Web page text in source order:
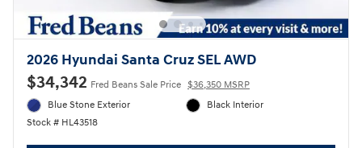
2026 Hyundai Santa Cruz SEL AWD
$34,342 Fred Beans Sale Price $36,350 MSRP
Blue Stone Exterior
Stock # HL43518
Black Interior